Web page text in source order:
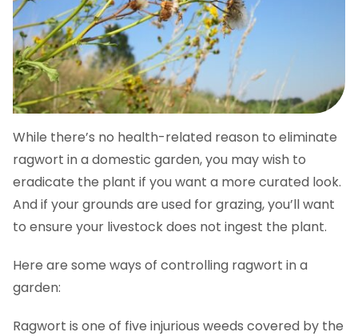
While there’s no health-related reason to eliminate
ragwort in a domestic garden, you may wish to
eradicate the plant if you want a more curated look.
And if your grounds are used for grazing, you’ll want
to ensure your livestock does not ingest the plant.
Here are some ways of controlling ragwort in a
garden:
Ragwort is one of five injurious weeds covered by the